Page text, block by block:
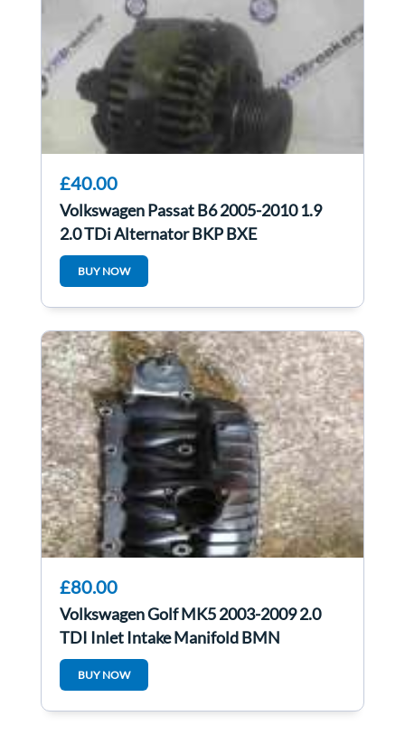
£40.00
Volkswagen Passat B6 2005-2010 1.9
2.0 TDi Alternator BKP BXE
021903026L
BUY NOW
£80.00
Volkswagen Golf MK5 2003-2009 2.0
TDI Inlet Intake Manifold BMN
BUY NOW